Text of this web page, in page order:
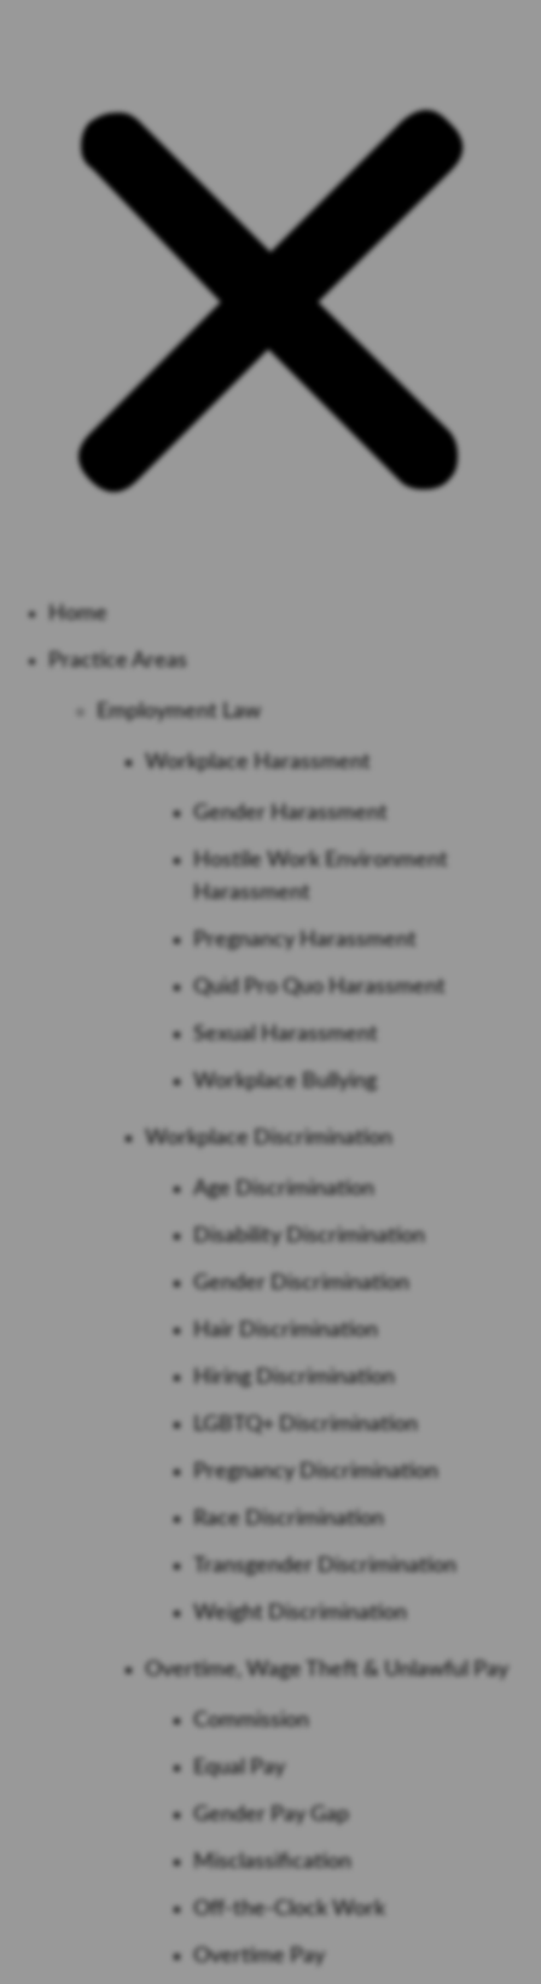
Home
Practice Areas
Employment Law
Workplace Harassment
Gender Harassment
Hostile Work Environment
Harassment
Pregnancy Harassment
Quid Pro Quo Harassment
Sexual Harassment
Workplace Bullying
Workplace Discrimination
Age Discrimination
Disability Discrimination
Gender Discrimination
Hair Discrimination
Hiring Discrimination
LGBTQ+ Discrimination
Pregnancy Discrimination
Race Discrimination
Transgender Discrimination
Weight Discrimination
Overtime, Wage Theft & Unlawful Pay
Commission
Equal Pay
Gender Pay Gap
Misclassification
Off-the-Clock Work
Overtime Pay